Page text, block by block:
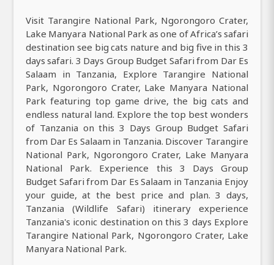
Visit Tarangire National Park, Ngorongoro Crater,
Lake Manyara National Park as one of Africa’s safari
destination see big cats nature and big five in this 3
days safari. 3 Days Group Budget Safari from Dar Es
Salaam in Tanzania, Explore Tarangire National
Park, Ngorongoro Crater, Lake Manyara National
Park featuring top game drive, the big cats and
endless natural land. Explore the top best wonders
of Tanzania on this 3 Days Group Budget Safari
from Dar Es Salaam in Tanzania. Discover Tarangire
National Park, Ngorongoro Crater, Lake Manyara
National Park. Experience this 3 Days Group
Budget Safari from Dar Es Salaam in Tanzania Enjoy
your guide, at the best price and plan. 3 days,
Tanzania (Wildlife Safari) itinerary experience
Tanzania's iconic destination on this 3 days Explore
Tarangire National Park, Ngorongoro Crater, Lake
Manyara National Park.